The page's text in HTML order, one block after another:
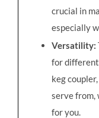
crucial in
especially
Versatility:
for different
keg
serve from,
for you.